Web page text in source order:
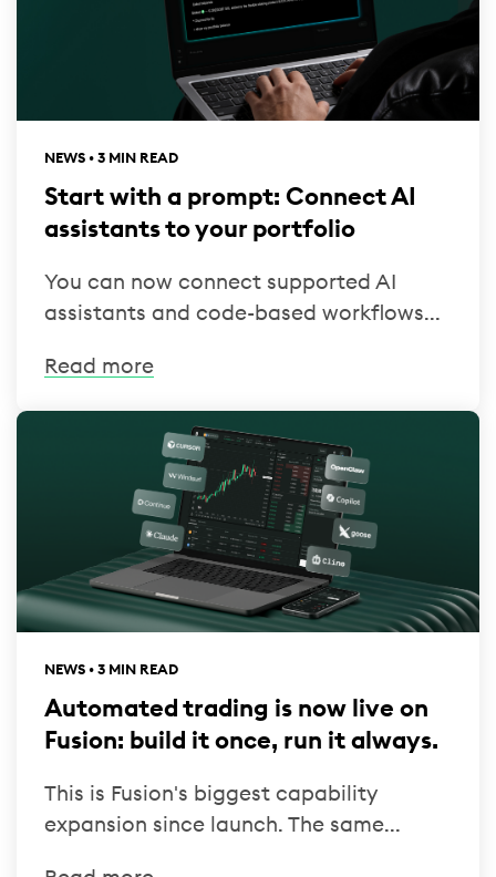
NEWS • 3 MIN READ
Start with a prompt: Connect AI
assistants to your portfolio
You can now connect supported AI
assistants and code-based workflows...
Read more
NEWS • 3 MIN READ
Automated trading is now live on
Fusion: build it once, run it always.
This is Fusion's biggest capability
expansion since launch. The same...